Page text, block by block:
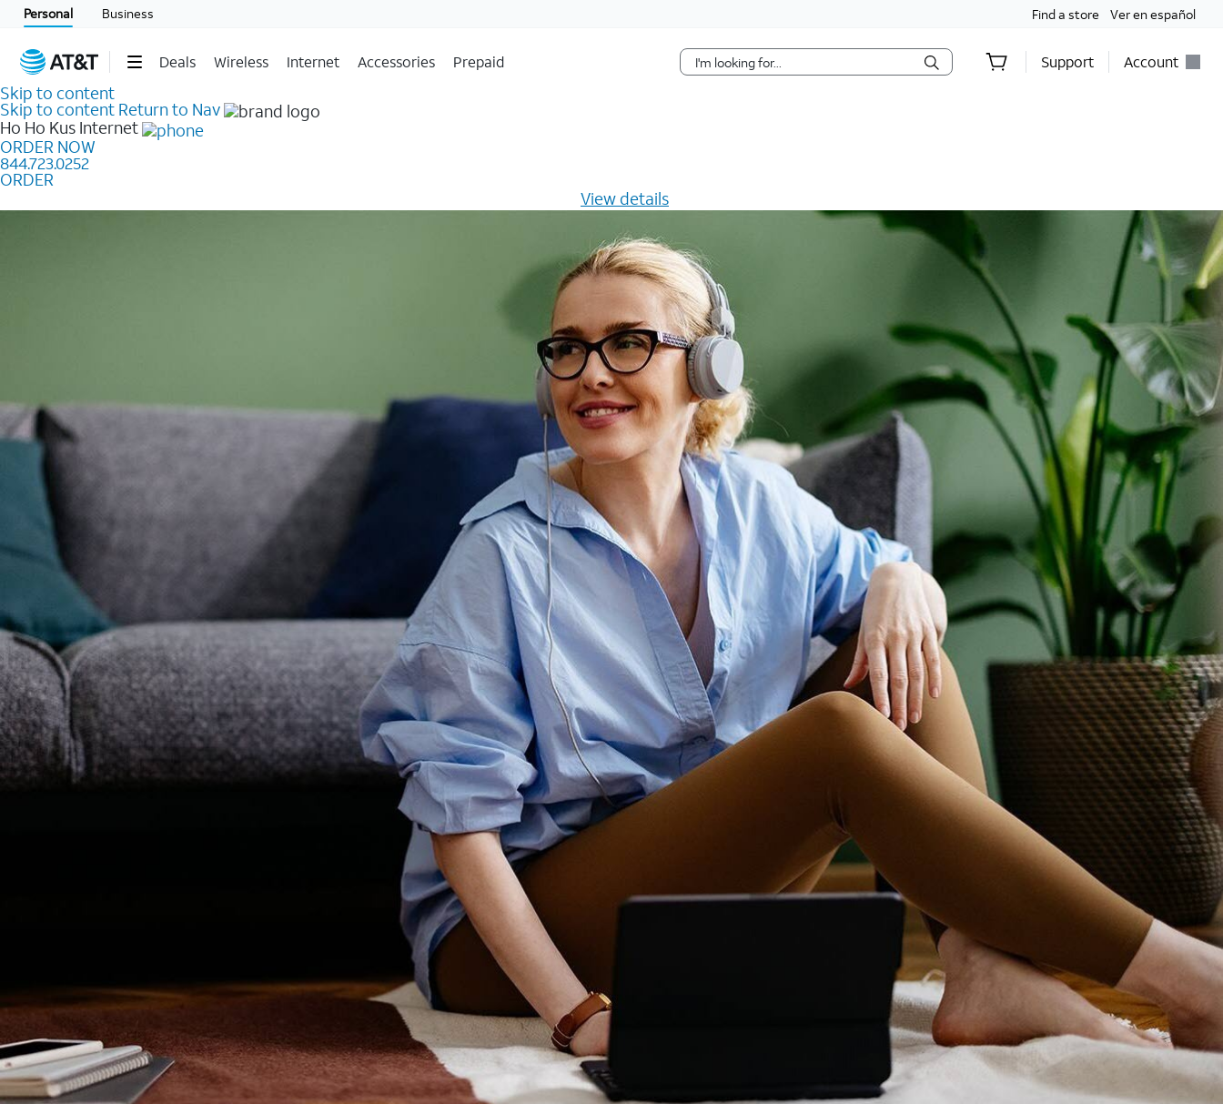
Personal Business Find a store Ver en español
Deals Wireless Internet Accessories Prepaid Support Account
Skip to content
Skip to content Return to Nav
Ho Ho Kus Internet
ORDER NOW
844.723.0252
ORDER
View details